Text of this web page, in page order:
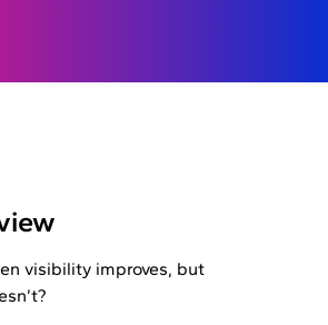
visibility improves, but